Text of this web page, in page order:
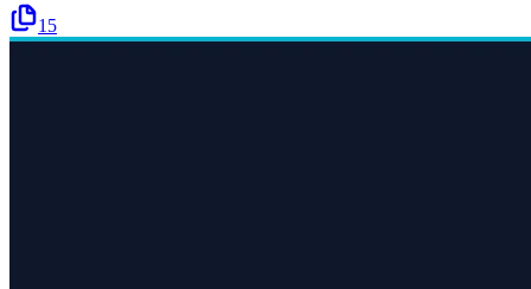
15